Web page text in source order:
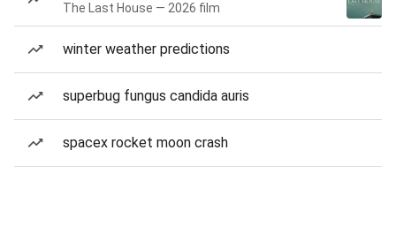
The Last House — 2026 film
winter weather predictions
superbug fungus candida auris
spacex rocket moon crash